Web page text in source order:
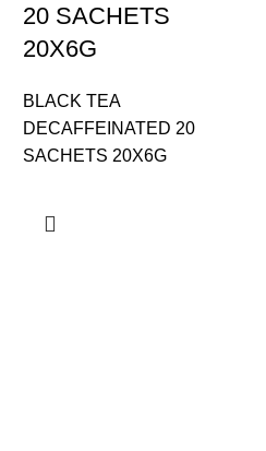
20 SACHETS
20X6G
BLACK TEA
DECAFFEINATED 20
SACHETS 20X6G